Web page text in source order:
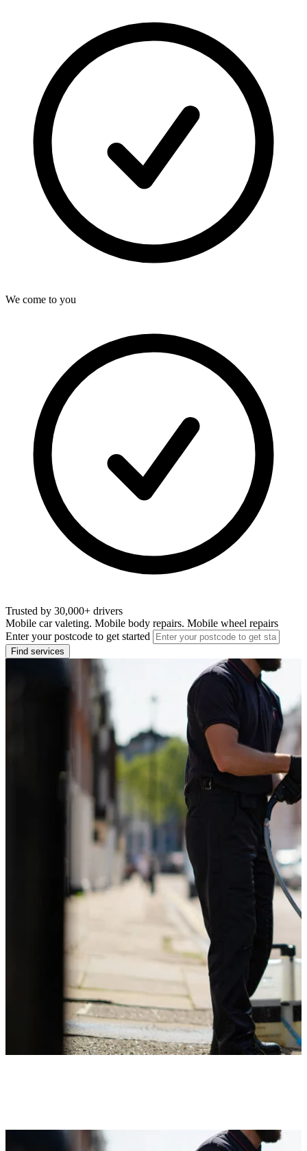
We come to you
Trusted by 30,000+ drivers
Mobile car valeting. Mobile body repairs. Mobile wheel repairs
Enter your postcode to get started
Find services